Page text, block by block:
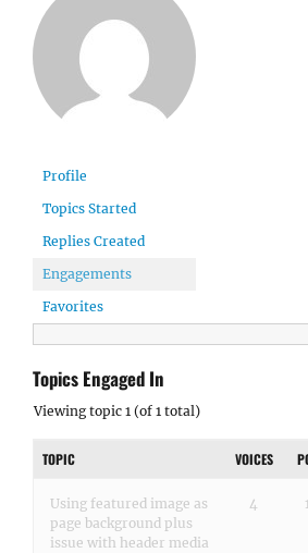
Profile
Topics Started
Replies Created
Engagements
Favorites
Topics Engaged In
Viewing topic 1 (of 1 total)
TOPIC VOICES
Using featured image as
page background plus
issue with header media
4